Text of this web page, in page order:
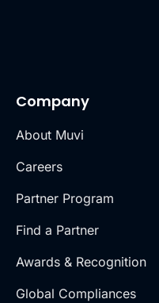
Company
About Muvi
Careers
Partner Program
Find a Partner
Awards & Recognition
Global Compliances